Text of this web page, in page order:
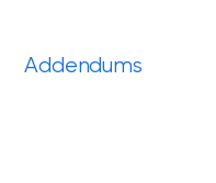
Addendums